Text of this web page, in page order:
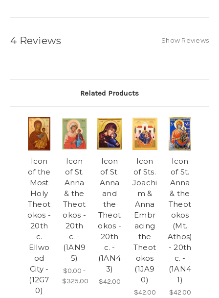
4 Reviews Show Reviews
Related Products
Icon
of the
Most
Holy
Theot
okos -
20th
c.
Ellwo
od
City -
(12G7
0)
Icon
of St.
Anna
& the
Theot
okos -
20th
c. -
(1AN9
5)
$0.00 -
$325.00
Icon
of St.
Anna
and
the
Theot
okos -
20th
c. -
(1AN4
3)
$42.00
Icon
of Sts.
Joachi
m &
Anna
Embr
acing
the
Theot
okos
(1JA9
0)
$42.00
Icon
of St.
Anna
& the
Theot
okos
(Mt.
Athos)
- 20th
c. -
(1AN4
1)
$42.00